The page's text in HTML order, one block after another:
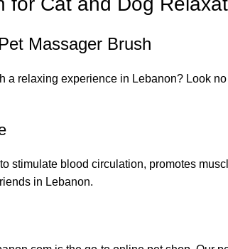
Massager Brush
relaxing experience in Lebanon? Look
stimulate blood circulation, promotes
in Lebanon.